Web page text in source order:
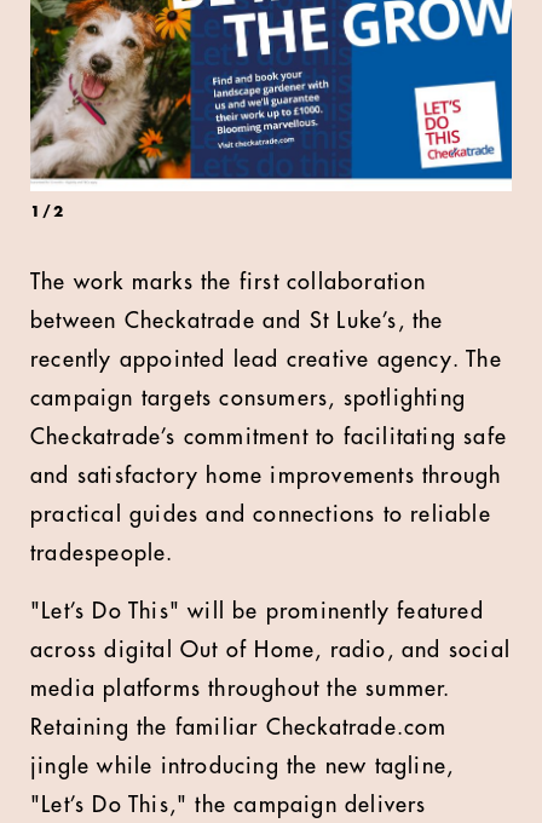
1 / 2
The work marks the first collaboration
between Checkatrade and St Luke’s, the
recently appointed lead creative agency. The
campaign targets consumers, spotlighting
Checkatrade’s commitment to facilitating safe
and satisfactory home improvements through
practical guides and connections to reliable
tradespeople.
"Let’s Do This" will be prominently featured
across digital Out of Home, radio, and social
media platforms throughout the summer.
Retaining the familiar Checkatrade.com
jingle while introducing the new tagline,
"Let’s Do This," the campaign delivers